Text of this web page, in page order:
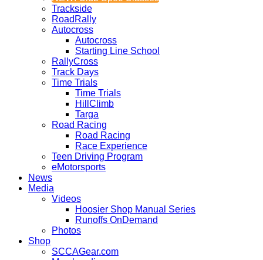
Trackside
RoadRally
Autocross
Autocross
Starting Line School
RallyCross
Track Days
Time Trials
Time Trials
HillClimb
Targa
Road Racing
Road Racing
Race Experience
Teen Driving Program
eMotorsports
News
Media
Videos
Hoosier Shop Manual Series
Runoffs OnDemand
Photos
Shop
SCCAGear.com